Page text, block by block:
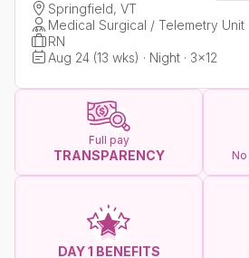
Springfield, VT
Medical Surgical / Telemetry Unit
RN
Aug 24 (13 wks) · Night · 3x12
Full pay
TRANSPARENCY
DAY 1 BENEFITS